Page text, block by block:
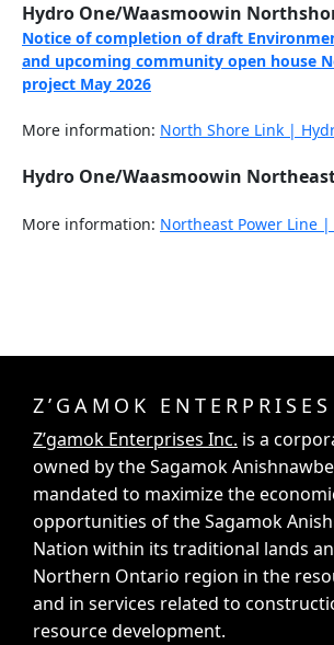
Hydro One/Waasmoowin
Notice of completion of draft
and upcoming community open house
project May 2026
More information: North Shore Link |
Hydro One/Waasmoowin
More information: Northeast Power Line
Z’GAMOK
Z’gamok Enterprises Inc. is a
owned by the Sagamok
mandated to maximize the
opportunities of the Sagamok
Nation within its traditional lands
Northern Ontario region in the
and in services related to
resource development.